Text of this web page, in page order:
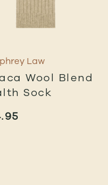
Law
Wool Blend
Sock